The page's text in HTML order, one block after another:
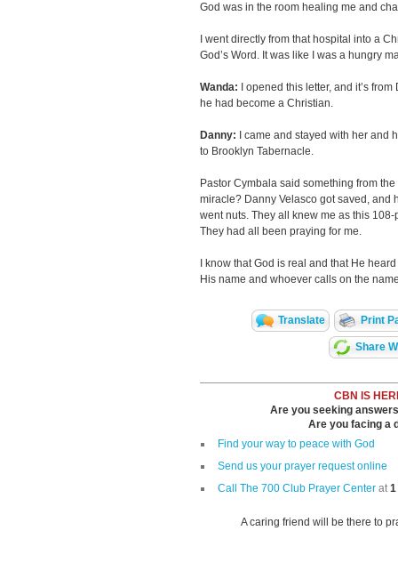
God was in the room healing me and
I went directly from that hospital into a
God’s Word. It was like I was a hungry
Wanda: I opened this letter, and it’s
he had become a Christian.
Danny: I came and stayed with her and
to Brooklyn Tabernacle.
Pastor Cymbala said something from
miracle? Danny Velasco got saved, and
went nuts. They all knew me as this
They had all been praying for me.
I know that God is real and that He
His name and whoever calls on the
Translate Print
Share
CBN IS
Are you seeking
Are you facing a
Find your way to peace with God
Send us your prayer request online
Call The 700 Club Prayer Center at1
A caring friend will be there to